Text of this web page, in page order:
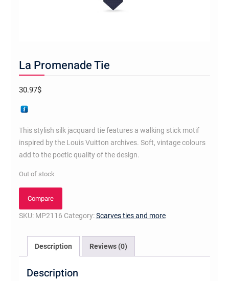
La Promenade Tie
30.97$
This stylish silk jacquard tie features a walking stick motif
inspired by the Louis Vuitton archives. Soft, vintage colours
add to the poetic quality of the design.
Out of stock
Compare
SKU: MP2116 Category:Scarves ties and more
Description Reviews (0)
Description